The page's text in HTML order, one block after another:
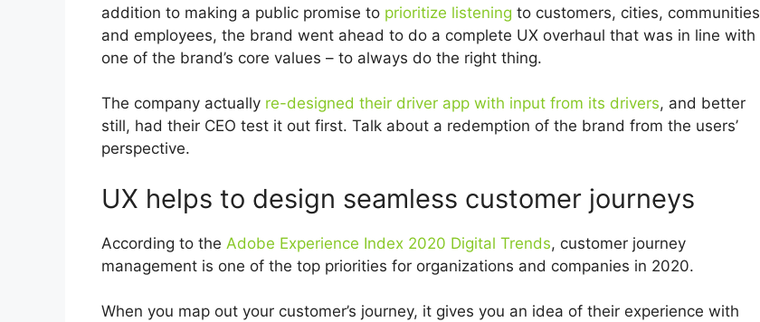
addition to making a public promise to prioritize listening to customers, cities, communities
and employees, the brand went ahead to do a complete UX overhaul that was in line with
one of the brand’s core values – to always do the right thing.
The company actually re-designed their driver app with input from its drivers, and better
still, had their CEO test it out first. Talk about a redemption of the brand from the users’
perspective.
UX helps to design seamless customer journeys
According to the Adobe Experience Index 2020 Digital Trends, customer journey
management is one of the top priorities for organizations and companies in 2020.
When you map out your customer’s journey, it gives you an idea of their experience with